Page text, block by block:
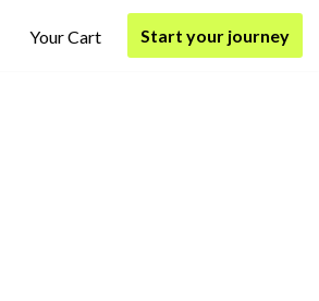
Your Cart Start your journey